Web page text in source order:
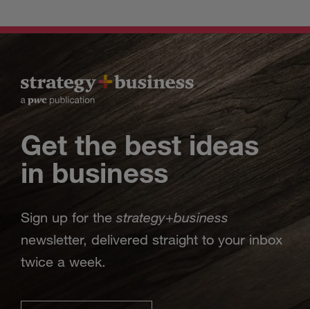
Get the best ideas
in business
Sign up for the strategy+business
newsletter, delivered straight to your inbox
twice a week.